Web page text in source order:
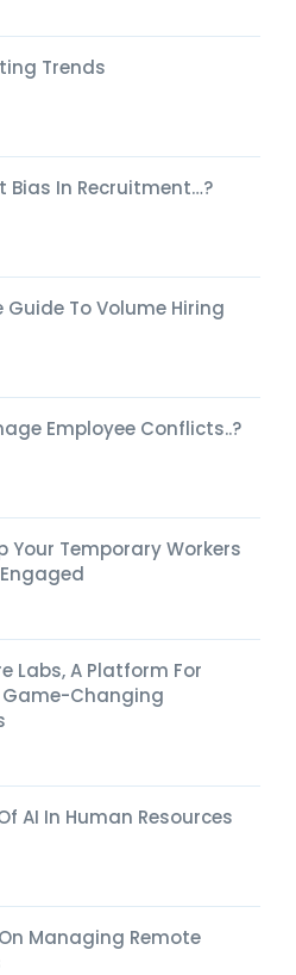
Trends
Bias In Recruitment…?
To Volume Hiring
Employee Conflicts..?
Your Temporary Workers
Labs, A Platform For
Game-Changing
AI In Human Resources
On Managing Remote